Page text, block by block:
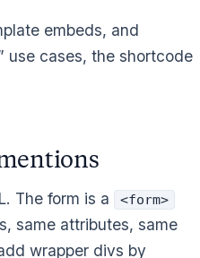
embeds, and
use cases, the shortcode
The form is a <form>
same attributes, same
wrapper divs by